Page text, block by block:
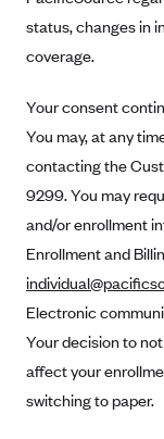
AmeriHealth
Anthem
Anthem (CO)
Anthem (CT)
Anthem (KY)
Anthem (MO)
Anthem (NH)
Anthem (VA)
Anthem (WI)
status, changes in
coverage.
Your consent
You may, at any
contacting the
9299. You may
and/or enrollment
Enrollment and
Electronic
Your decision to
affect your
switching to paper.